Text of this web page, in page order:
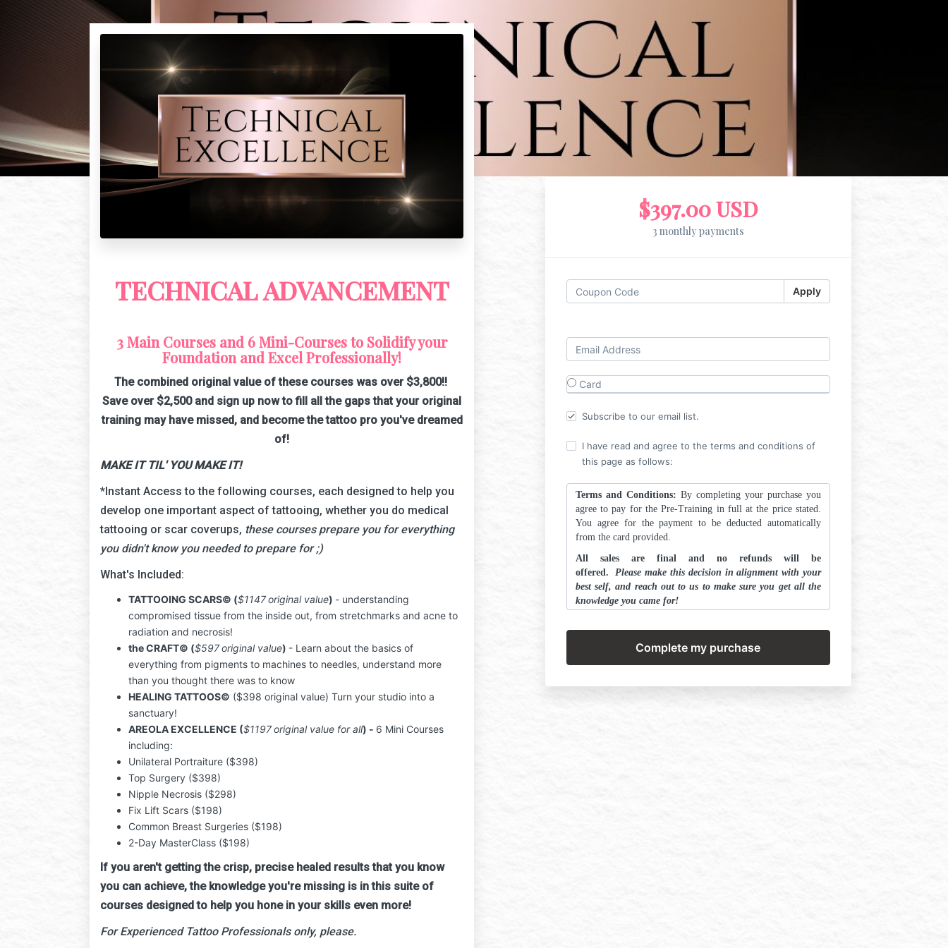
$397.00 USD
3 monthly payments
Apply
Card
Subscribe to our email list.
I have read and agree to the terms and conditions of
this page as follows:
Terms and Conditions: By completing your purchase you
agree to pay for the Pre-Training in full at the price stated.
You agree for the payment to be deducted automatically
from the card provided.
All sales are final and no refunds will be
offered.Please make this decision in alignment with your
best self, and reach out to us to make sure you get all the
knowledge you came for!
NOT add A.R.T. teachings into your training program in
any context, for danger of legal retribution.
By proceeding you agree to the above terms in their
TECHNICAL ADVANCEMENT
3 Main Courses and 6 Mini-Courses to Solidify your
Foundation and Excel Professionally!
The combined original value of these courses was over $3,800!!
Save over $2,500 and sign up now to fill all the gaps that your original
training may have missed, and become the tattoo pro you've dreamed
of!
MAKE IT TIL' YOU MAKE IT!
*Instant Access to the following courses, each designed to help you
develop one important aspect of tattooing, whether you do medical
tattooing or scar coverups, these courses prepare you for everything
you didn't know you needed to prepare for ;)
What's Included:
TATTOOING SCARS© ($1147original value) - understanding
compromised tissue from the inside out, from stretchmarks and acne to
radiation and necrosis!
the CRAFT© ($597original value) - Learn about the basics of
everything from pigments to machines to needles, understand more
than you thought there was to know
HEALING TATTOOS© ($398 original value) Turn your studio into a
sanctuary!
AREOLA EXCELLENCE ($1197original value for all) - 6 Mini Courses
including:
Unilateral Portraiture ($398)
Top Surgery ($398)
Nipple Necrosis ($298)
Fix Lift Scars ($198)
Common Breast Surgeries ($198)
2-Day MasterClass ($198)
If you aren't getting the crisp, precise healed results that you know
you can achieve, the knowledge you're missing is in this suite of
courses designed to help you hone in your skills even more!
For Experienced Tattoo Professionals only, please.